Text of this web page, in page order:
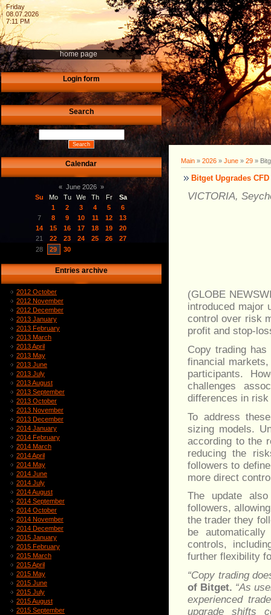
Friday
08.07.2026
7:11 PM
home page
Login form
Search
Calendar
« June 2026 »
Su
Mo Tu We Th Fr
Sa
1
2 3 4 5
6
7
8 9 10 11 12
13
14
15 16 17 18 19
20
21
22 23 24 25 26
27
28
29 30
Entries archive
2012 October
2012 November
2012 December
2013 January
2013 February
2013 March
2013 April
2013 May
2013 June
2013 July
2013 August
2013 September
2013 October
2013 November
2013 December
2014 January
2014 February
2014 March
2014 April
2014 May
2014 June
2014 July
2014 August
2014 September
2014 October
2014 November
2014 December
2015 January
2015 February
2015 March
2015 April
2015 May
2015 June
2015 July
2015 August
2015 September
Main » 2026 » June » 29 »
Bitget Upgrades
VICTORIA,
(GLOBE
introduced major
control over risk
profit and stop-
Copy trading
financial
participants.
challenges
differences in risk
To address
sizing models.
according to the
reducing the
followers to
more direct
The update
followers,
the trader they
be
controls,
further flexibility
“Copy trading
of Bitget. “As
experienced
upgrade shifts